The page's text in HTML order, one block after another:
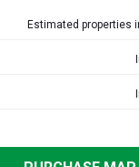
Estimated properties